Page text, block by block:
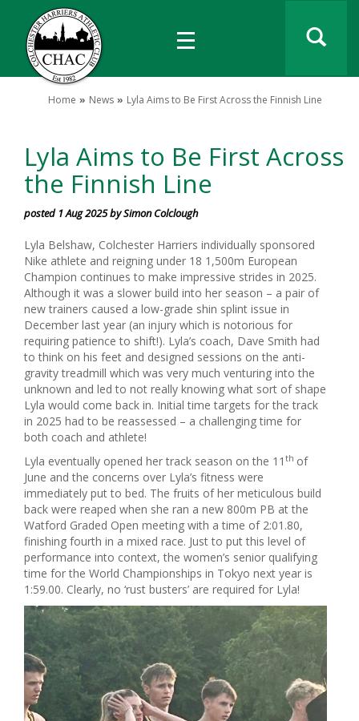
Home News Lyla Aims to Be First Across the Finnish Line
Lyla Aims to Be First Across
the Finnish Line
posted 1 Aug 2025 by Simon Colclough
Lyla Belshaw, Colchester Harriers individually sponsored
Nike athlete and reigning under 18 1,500m European
Champion continues to make impressive strides in 2025.
Although it was a slower build into her season – a pair of
new trainers caused a low-grade shin splint issue in
December last year (an injury which is notorious for
requiring patience to shift!). Lyla’s coach, Dave Smith had
to think on his feet and designed sessions on the anti-
gravity treadmill which was very much venturing into the
unknown and led to not really knowing what sort of shape
Lyla would come back in. Initial time targets for the track
in 2025 had to be reassessed – a challenging time for
both coach and athlete!
Lyla eventually opened her track season on the 11 th of
June and the concerns over Lyla’s fitness were
immediately put to bed. The fruits of her meticulous build
back were reaped when she ran a new 800m PB at the
Watford Graded Open meeting with a time of 2:01.80,
finishing fourth in a mixed race. Just to put this level of
performance into context, the women’s senior qualifying
time for the World Championships in Tokyo next year is
1:59.00. Clearly, no ‘rust busters’ are required for Lyla!